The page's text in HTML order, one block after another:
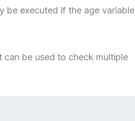
be executed if the age variable
be used to check multiple